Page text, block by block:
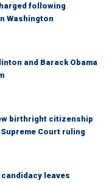
following
Washington
and Barack Obama
birthright citizenship
Court ruling
leaves